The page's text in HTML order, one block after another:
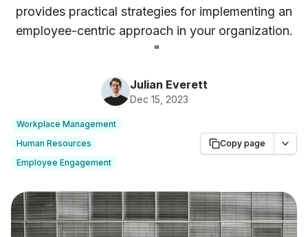
provides practical strategies for implementing an
employee-centric approach in your organization.
"
Julian Everett
Dec 15, 2023
Workplace Management
Human Resources
Employee Engagement
Copy page